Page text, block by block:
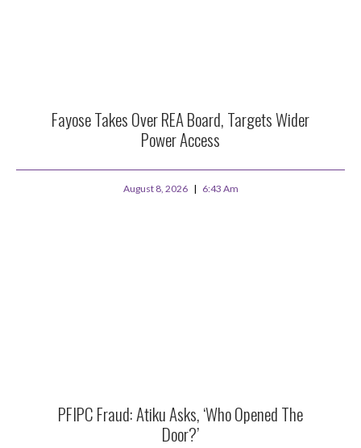
Fayose Takes Over REA Board, Targets Wider
Power Access
August 8, 2026 6:43 Am
PFIPC Fraud: Atiku Asks, ‘Who Opened The
Door?’